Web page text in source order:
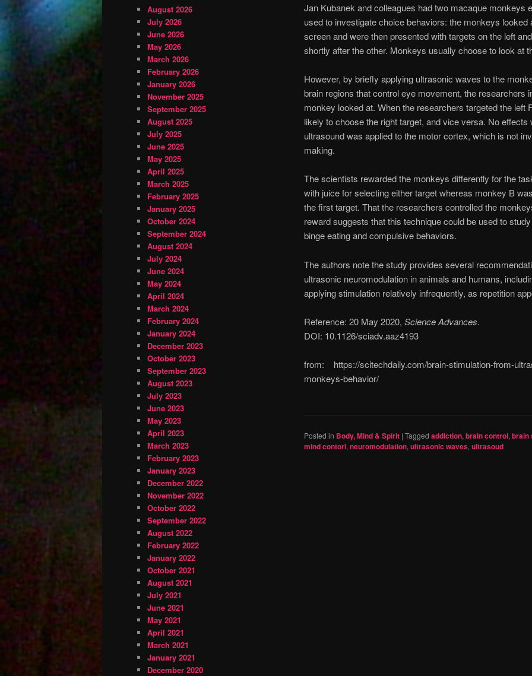
Jan Kubanek and colleagues had two macaque monkeys
used to investigate choice behaviors: the monkeys looked
screen and were then presented with targets on the left
shortly after the other. Monkeys usually choose to look at
However, by briefly applying ultrasonic waves to the
brain regions that control eye movement, the researchers
monkey looked at. When the researchers targeted the left
likely to choose the right target, and vice versa. No
ultrasound was applied to the motor cortex, which is not
making.
The scientists rewarded the monkeys differently for the
with juice for selecting either target whereas monkey B
the first target. That the researchers controlled the
reward suggests that this technique could be used to
binge eating and compulsive behaviors.
The authors note the study provides several
ultrasonic neuromodulation in animals and humans,
applying stimulation relatively infrequently, as repetition
Reference: 20 May 2020, Science Advances.
DOI: 10.1126/sciadv.aaz4193
from: https://scitechdaily.com/brain-stimulation-from-
monkeys-behavior/
Posted in Body, Mind & Spirit | Tagged addiction, brain control, brain
mind contorl, neuromodulation, ultrasonic waves, ultrasoud
August 2026
July 2026
June 2026
May 2026
March 2026
February 2026
January 2026
November 2025
September 2025
August 2025
July 2025
June 2025
May 2025
April 2025
March 2025
February 2025
January 2025
October 2024
September 2024
August 2024
July 2024
June 2024
May 2024
April 2024
March 2024
February 2024
January 2024
December 2023
October 2023
September 2023
August 2023
July 2023
June 2023
May 2023
April 2023
March 2023
February 2023
January 2023
December 2022
November 2022
October 2022
September 2022
August 2022
February 2022
January 2022
October 2021
August 2021
July 2021
June 2021
May 2021
April 2021
March 2021
January 2021
December 2020